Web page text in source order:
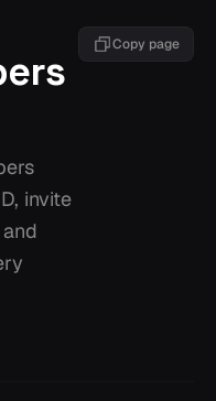
invite
Copy page